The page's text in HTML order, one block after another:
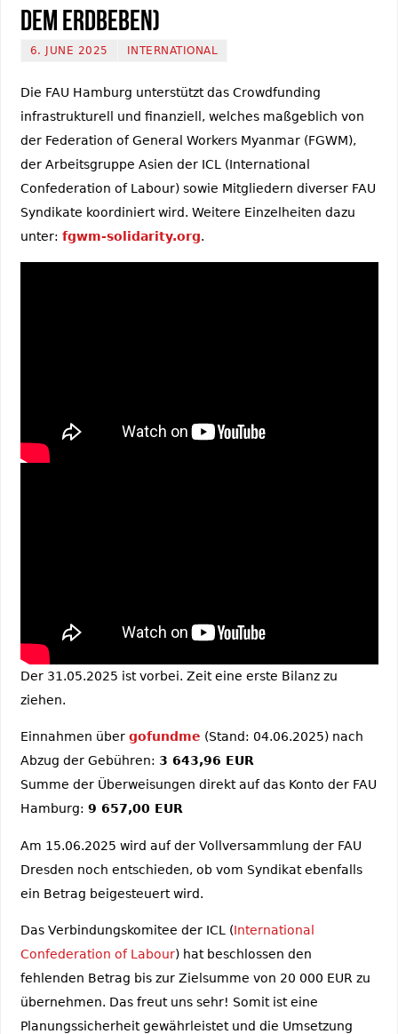
dem Erdbeben)
6. JUNE 2025 INTERNATIONAL
Die FAU Hamburg unterstützt das Crowdfunding
infrastrukturell und finanziell, welches maßgeblich von
der Federation of General Workers Myanmar (FGWM),
der Arbeitsgruppe Asien der ICL (International
Confederation of Labour) sowie Mitgliedern diverser FAU
Syndikate koordiniert wird. Weitere Einzelheiten dazu
unter: fgwm-solidarity.org.
Der 31.05.2025 ist vorbei. Zeit eine erste Bilanz zu
ziehen.
Einnahmen über gofundme (Stand: 04.06.2025) nach
Abzug der Gebühren: 3 643,96 EUR
Summe der Überweisungen direkt auf das Konto der FAU
Hamburg: 9 657,00 EUR
Am 15.06.2025 wird auf der Vollversammlung der FAU
Dresden noch entschieden, ob vom Syndikat ebenfalls
ein Betrag beigesteuert wird.
Das Verbindungskomitee der ICL (International
Confederation of Labour) hat beschlossen den
fehlenden Betrag bis zur Zielsumme von 20 000 EUR zu
übernehmen. Das freut uns sehr! Somit ist eine
Planungssicherheit gewährleistet und die Umsetzung